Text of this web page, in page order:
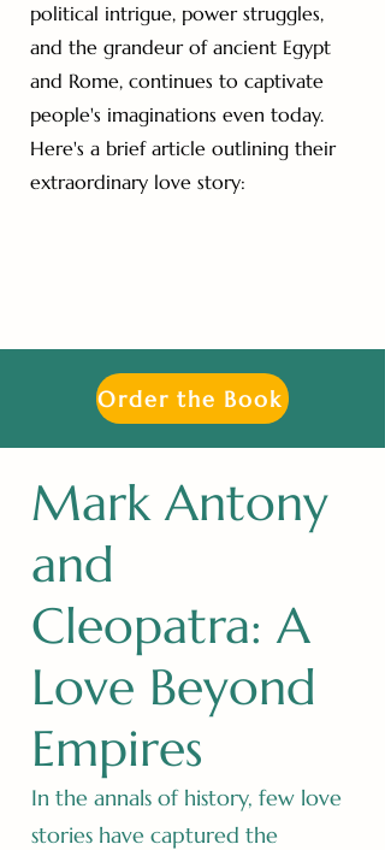
political intrigue, power struggles,
and the grandeur of ancient Egypt
and Rome, continues to captivate
people's imaginations even today.
Here's a brief article outlining their
extraordinary love story:
Order the Book
Mark Antony
and
Cleopatra: A
Love Beyond
Empires
In the annals of history, few love
stories have captured the